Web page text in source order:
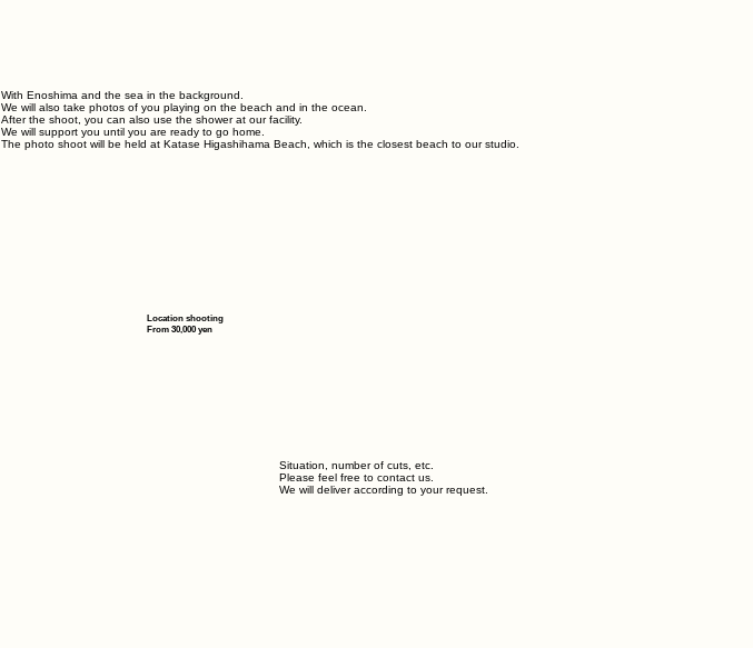
With Enoshima and the sea in the background.
We will also take photos of you playing on the beach and in the ocean.
After the shoot, you can also use the shower at our facility.
We will support you until you are ready to go home.
The photo shoot will be held at Katase Higashihama Beach, which is the closest beach to our studio.
Situation, number of cuts, etc.
Please feel free to contact us.
We will deliver according to your request.
Location shooting
From 30,000 yen